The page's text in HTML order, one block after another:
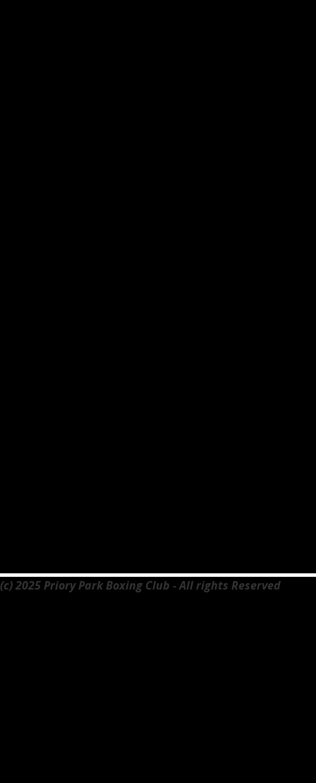
(c) 2025 Priory Park Boxing Club - All rights Reserved